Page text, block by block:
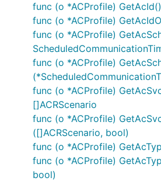
func (o *ACProfile)
func (o *ACProfile)
func (o *ACProfile)
func (o *ACProfile)
func (o *ACProfile)
[]ACRScenario
func (o *ACProfile)
([]ACRScenario, bool)
func (o *ACProfile)
func (o *ACProfile)
bool)